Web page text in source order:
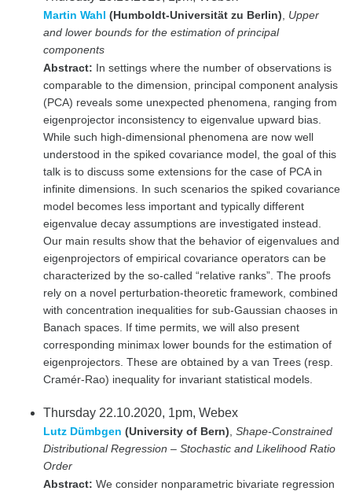
Martin Wahl (Humboldt-Universität zu Berlin)
Upper
and lower bounds for the estimation of principal
components
Abstract: In settings where the number of observations is
comparable to the dimension, principal component analysis
(PCA) reveals some unexpected phenomena, ranging from
eigenprojector inconsistency to eigenvalue upward bias.
While such high-dimensional phenomena are now well
understood in the spiked covariance model, the goal of this
talk is to discuss some extensions for the case of PCA in
infinite dimensions. In such scenarios the spiked covariance
model becomes less important and typically different
eigenvalue decay assumptions are investigated instead.
Our main results show that the behavior of eigenvalues and
eigenprojectors of empirical covariance operators can be
characterized by the so-called “relative ranks”. The proofs
rely on a novel perturbation-theoretic framework, combined
with concentration inequalities for sub-Gaussian chaoses in
Banach spaces. If time permits, we will also present
corresponding minimax lower bounds for the estimation of
eigenprojectors. These are obtained by a van Trees (resp.
Cramér-Rao) inequality for invariant statistical models.
Thursday 22.10.2020, 1pm, Webex
Lutz Dümbgen (University of Bern) Shape-Constrained
Distributional Regression – Stochastic and Likelihood Ratio
Order
Abstract: We consider nonparametric bivariate regression